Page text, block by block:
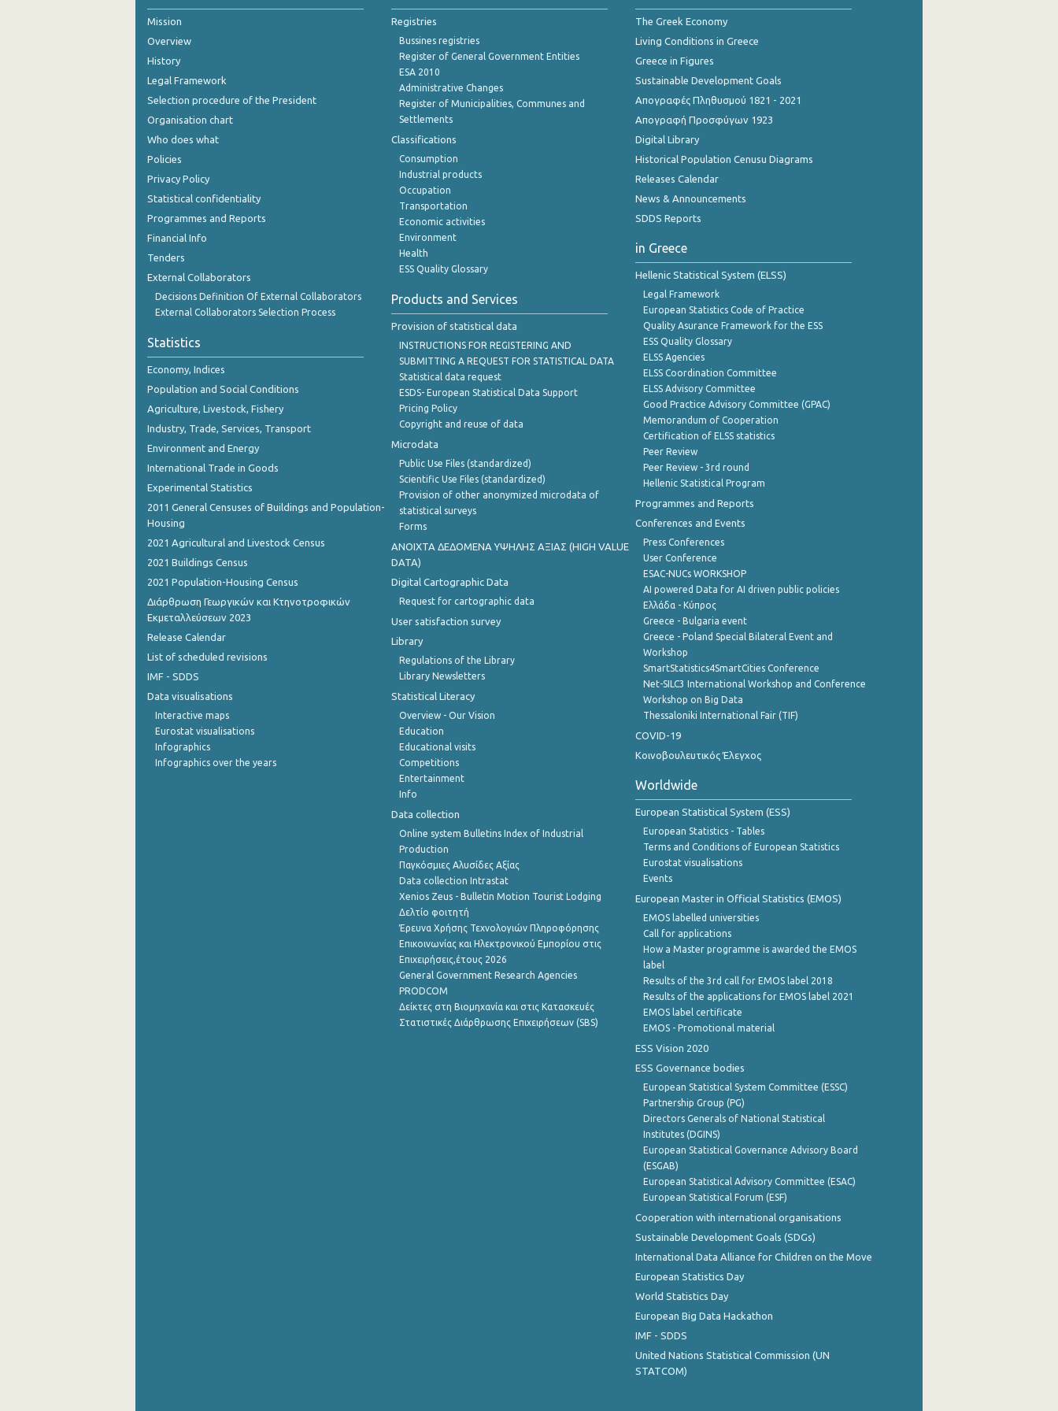
August 2024
July 2024
June 2024
April 2024
March 2024
January 2024
December 2023
October 2023
September 2023
June 2023
April 2023
February 2023
December 2022
October 2022
September 2022
August 2022
July 2022
Mission
Overview
History
Legal Framework
Selection procedure of the President
Organisation chart
Who does what
Policies
Privacy Policy
Statistical confidentiality
Programmes and Reports
Financial Info
Tenders
External Collaborators
Decisions Definition Of External Collaborators
External Collaborators Selection Process
Statistics
Economy, Indices
Population and Social Conditions
Agriculture, Livestock, Fishery
Industry, Trade, Services, Transport
Environment and Energy
International Trade in Goods
Experimental Statistics
2011 General Censuses of Buildings and Population-
Housing
2021 Agricultural and Livestock Census
2021 Buildings Census
2021 Population-Housing Census
Διάρθρωση Γεωργικών και Κτηνοτροφικών
Εκμεταλλεύσεων 2023
Release Calendar
List of scheduled revisions
IMF - SDDS
Data visualisations
Interactive maps
Eurostat visualisations
Infographics
Infographics over the years
Registries
Bussines registries
Register of General Government Entities
ESA 2010
Administrative Changes
Register of Municipalities, Communes and
Settlements
Classifications
Consumption
Industrial products
Occupation
Transportation
Economic activities
Environment
Health
ESS Quality Glossary
Products and Services
Provision of statistical data
INSTRUCTIONS FOR REGISTERING AND
SUBMITTING A REQUEST FOR STATISTICAL DATA
Statistical data request
ESDS- European Statistical Data Support
Pricing Policy
Copyright and reuse of data
Microdata
Public Use Files (standardized)
Scientific Use Files (standardized)
Provision of other anonymized microdata of
statistical surveys
Forms
ANOIXTA ΔΕΔΟΜΕΝΑ ΥΨΗΛΗΣ ΑΞΙΑΣ (HIGH VALUE
DATA)
Digital Cartographic Data
Request for cartographic data
User satisfaction survey
Library
Regulations of the Library
Library Newsletters
Statistical Literacy
Overview - Our Vision
Education
Educational visits
Competitions
Entertainment
Info
Data collection
Online system Bulletins Index of Industrial
Production
Παγκόσμιες Αλυσίδες Αξίας
Data collection Intrastat
Xenios Zeus - Bulletin Motion Tourist Lodging
Δελτίο φοιτητή
Έρευνα Χρήσης Τεχνολογιών Πληροφόρησης
Επικοινωνίας και Ηλεκτρονικού Εμπορίου στις
Επιχειρήσεις,έτους 2026
General Government Research Agencies
PRODCOM
Δείκτες στη Βιομηχανία και στις Κατασκευές
Στατιστικές Διάρθρωσης Επιχειρήσεων (SBS)
The Greek Economy
Living Conditions in Greece
Greece in Figures
Sustainable Development Goals
Απογραφές Πληθυσμού 1821 - 2021
Απογραφή Προσφύγων 1923
Digital Library
Historical Population Cenusu Diagrams
Releases Calendar
News & Announcements
SDDS Reports
in Greece
Hellenic Statistical System (ELSS)
Legal Framework
European Statistics Code of Practice
Quality Asurance Framework for the ESS
ESS Quality Glossary
ELSS Agencies
ELSS Coordination Committee
ELSS Advisory Committee
Good Practice Advisory Committee (GPAC)
Memorandum of Cooperation
Certification of ELSS statistics
Peer Review
Peer Review - 3rd round
Hellenic Statistical Program
Programmes and Reports
Conferences and Events
Press Conferences
User Conference
ESAC-NUCs WORKSHOP
AI powered Data for AI driven public policies
Ελλάδα - Κύπρος
Greece - Bulgaria event
Greece - Poland Special Bilateral Event and
Workshop
SmartStatistics4SmartCities Conference
Net-SILC3 International Workshop and Conference
Workshop on Big Data
Thessaloniki International Fair (TIF)
COVID-19
Κοινοβουλευτικός Έλεγχος
Worldwide
European Statistical System (ESS)
European Statistics - Tables
Terms and Conditions of European Statistics
Eurostat visualisations
Events
European Master in Official Statistics (EMOS)
EMOS labelled universities
Call for applications
How a Master programme is awarded the EMOS
label
Results of the 3rd call for EMOS label 2018
Results of the applications for EMOS label 2021
EMOS label certificate
EMOS - Promotional material
ESS Vision 2020
ESS Governance bodies
European Statistical System Committee (ESSC)
Partnership Group (PG)
Directors Generals of National Statistical
Institutes (DGINS)
European Statistical Governance Advisory Board
(ESGAB)
European Statistical Advisory Committee (ESAC)
European Statistical Forum (ESF)
Cooperation with international organisations
Sustainable Development Goals (SDGs)
International Data Alliance for Children on the Move
European Statistics Day
World Statistics Day
European Big Data Hackathon
IMF - SDDS
United Nations Statistical Commission (UN
STATCOM)